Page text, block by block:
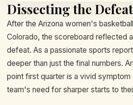
Dissecting the Defeat
After the Arizona women's
Colorado, the scoreboard reflected
defeat. As a passionate sports
deeper than just the final numbers.
point first quarter is a vivid symptom
team's need for sharper starts to